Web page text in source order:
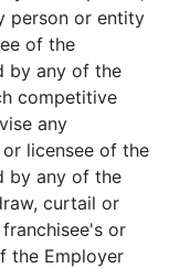
person or entity
of the
by any of the
competitive
any
licensee of the
by any of the
curtail or
or
the Employer